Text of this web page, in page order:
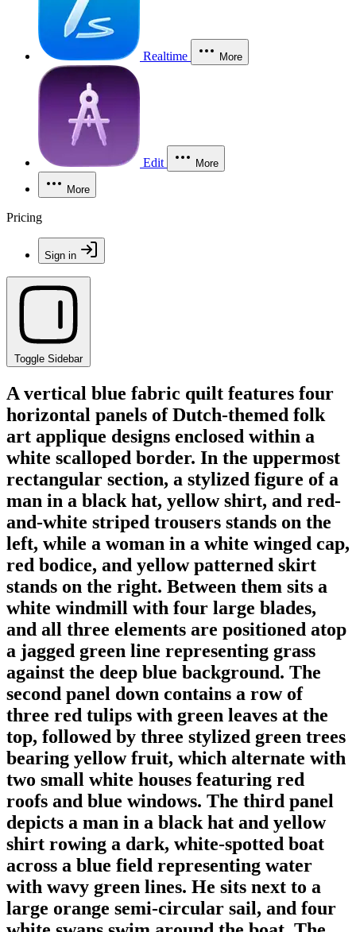
Realtime More
Edit More
More
Pricing
Sign in
Toggle Sidebar
A vertical blue fabric quilt features four
horizontal panels of Dutch-themed folk
art applique designs enclosed within a
white scalloped border. In the uppermost
rectangular section, a stylized figure of a
man in a black hat, yellow shirt, and red-
and-white striped trousers stands on the
left, while a woman in a white winged cap,
red bodice, and yellow patterned skirt
stands on the right. Between them sits a
white windmill with four large blades,
and all three elements are positioned atop
a jagged green line representing grass
against the deep blue background. The
second panel down contains a row of
three red tulips with green leaves at the
top, followed by three stylized green trees
bearing yellow fruit, which alternate with
two small white houses featuring red
roofs and blue windows. The third panel
depicts a man in a black hat and yellow
shirt rowing a dark, white-spotted boat
across a blue field representing water
with wavy green lines. He sits next to a
large orange semi-circular sail, and four